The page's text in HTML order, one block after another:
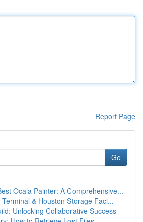
Report Page
Go
Ocala Painter: A Comprehensive...
& Houston Storage Faci...
Unlocking Collaborative Success